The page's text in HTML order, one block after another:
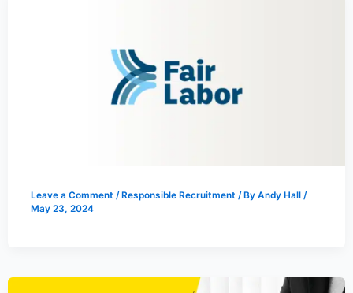
Leave a Comment / Responsible Recruitment / By Andy Hall /
May 23, 2024